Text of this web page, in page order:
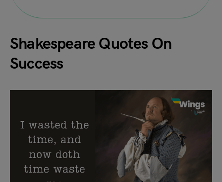
Shakespeare Quotes On
Success